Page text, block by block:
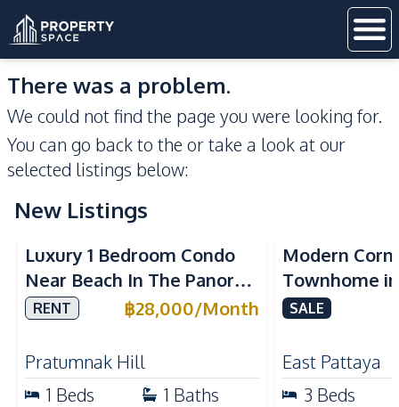
There was a problem.
We could not find the page you were looking for.
You can go back to the or take a look at our
selected listings below:
New Listings
Sea View
Luxury 1 Bedroom Condo
Near Beach In The Panora
Pattaya Pratumnak For
RENT ฿28,000/Month
Pratumnak Hill
1 Beds 1 Baths
Modern
Townhome
Pattaya |
SALE
East Pattaya
3 Beds